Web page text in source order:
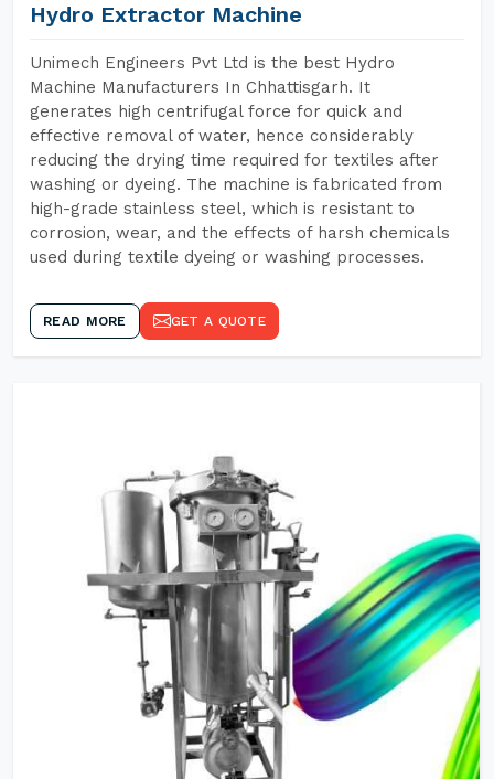
Hydro Extractor Machine
Unimech Engineers Pvt Ltd is the best Hydro
Machine Manufacturers In Chhattisgarh. It
generates high centrifugal force for quick and
effective removal of water, hence considerably
reducing the drying time required for textiles after
washing or dyeing. The machine is fabricated from
high-grade stainless steel, which is resistant to
corrosion, wear, and the effects of harsh chemicals
used during textile dyeing or washing processes.
READ MORE GET A QUOTE